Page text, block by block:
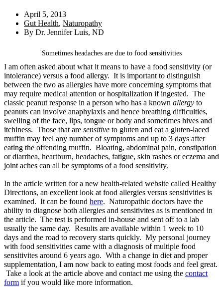
April 5, 2013
Gut Health, Naturopathy
By Dr. Jennifer Luis, ND
Sometimes headaches are due to food sensitivities
I am often asked about what it means to have a food sensitivity (or
intolerance) versus a food allergy. It is important to distinguish
between the two as allergies have more concerning symptoms that
may require medical attention or hospitalization if ingested. The
classic peanut response in a person who has a known allergy to
peanuts can involve anaphylaxis and hence breathing difficulties,
swelling of the face, lips, tongue or body and sometimes hives and
itchiness. Those that are sensitive to gluten and eat a gluten-laced
muffin may feel any number of symptoms and up to 3 days after
eating the offending muffin. Bloating, abdominal pain, constipation
or diarrhea, heartburn, headaches, fatigue, skin rashes or eczema and
joint aches can all be symptoms of a food sensitivity.
In the article written for a new health-related website called Healthy
Directions, an excellent look at food allergies versus sensitivities is
examined. It can be found here. Naturopathic doctors have the
ability to diagnose both allergies and sensitivites as is mentioned in
the article. The test is performed in-house and sent off to a lab
usually the same day. Results are available within 1 week to 10
days and the road to recovery starts quickly. My personal journey
with food sensitivities came with a diagnosis of multiple food
sensitivites around 6 years ago. With a change in diet and proper
supplementation, I am now back to eating most foods and feel great.
Take a look at the article above and contact me using the contact
form if you would like more information.